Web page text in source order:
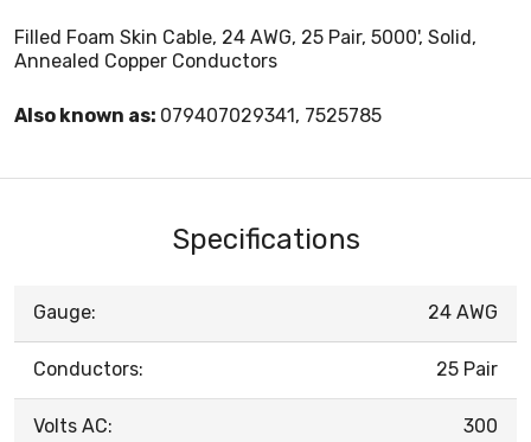
Filled Foam Skin Cable, 24 AWG, 25 Pair, 5000', Solid,
Annealed Copper Conductors
Also known as: 079407029341, 7525785
Specifications
Gauge: 24 AWG
Conductors: 25 Pair
Volts AC: 300